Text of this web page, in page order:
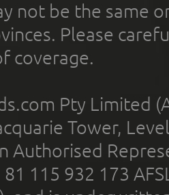
not be the same
Please
coverage.
Pty Limited
Tower,
Authorised
81 115 932 173